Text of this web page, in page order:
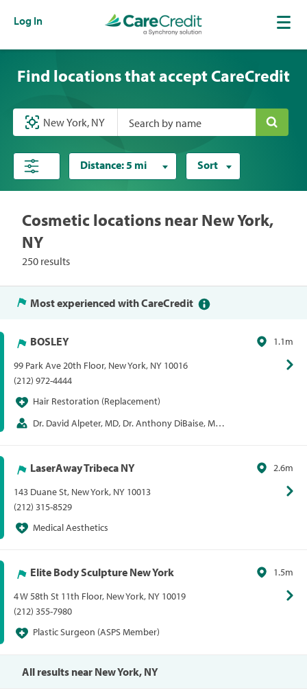
Log In
Find locations that accept CareCredit
Search by name
Distance:5 mi Sort
Cosmetic locations near New York,
NY
250 results
Most experienced with CareCredit
BOSLEY
99 Park Ave 20th Floor, New York, NY 10016
(212) 972-4444
Hair Restoration (Replacement)
Dr. David Alpeter, MD, Dr. Anthony DiBaise, MD,
1.1m
LaserAway Tribeca NY
143 Duane St, New York, NY 10013
(212) 315-8529
Medical Aesthetics
2.6m
Elite Body Sculpture New York
4 W 58th St 11th Floor, New York, NY 10019
(212) 355-7980
Plastic Surgeon (ASPS Member)
1.5m
All results near New York, NY